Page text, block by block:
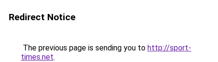
Redirect Notice
The previous page is sending you to http://sport-
times.net.